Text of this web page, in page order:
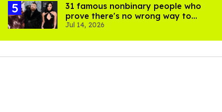
31 famous nonbinary people who
prove there's no wrong way to
express gender
Jul 14, 2026